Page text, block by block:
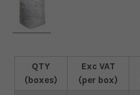
QTY
(boxes)
Exc VAT
(per box)